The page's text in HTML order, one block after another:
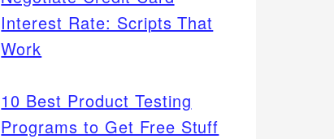
Interest Rate: Scripts That
Work
10 Best Product Testing
Programs to Get Free Stuff